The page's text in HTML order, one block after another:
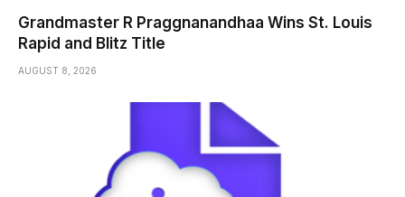
Grandmaster R Praggnanandhaa Wins St. Louis
Rapid and Blitz Title
AUGUST 8, 2026